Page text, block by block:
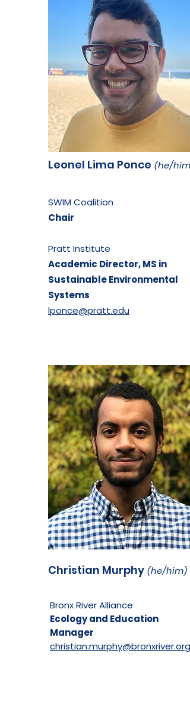
Leonel Lima Ponce (he/him)
SWIM Coalition
Chair
Pratt Institute
Academic Director,MS in
SustainableEnvironmental
Systems
lponce@pratt.edu
Christian Murphy (he/him)
Bronx River Alliance
Ecology and Education
Manager
christian.murphy@bronxriver.org